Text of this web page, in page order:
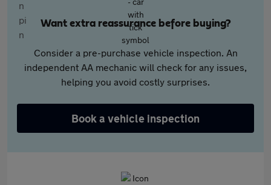
Want extra reassurance before buying?
Consider a pre-purchase vehicle inspection. An
independent AA mechanic will check for any issues,
helping you avoid costly surprises.
Book a vehicle inspection